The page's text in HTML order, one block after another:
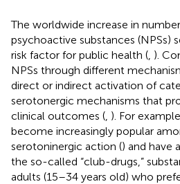
The worldwide increase in
psychoactive substances (NPSs)
risk factor for public health ( ).
NPSs through different
direct or indirect activation of
serotonergic mechanisms that
clinical outcomes ( ). For
become increasingly popular
serotoninergic action () and have
the so-called “club-drugs,”
adults (15–34 years old) who